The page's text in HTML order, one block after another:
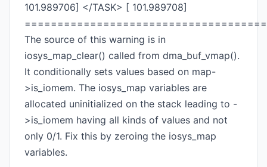
101.989706] </TASK> [ 101.989708]
The source of this warning is in
iosys_map_clear() called from dma_buf_vmap().
It conditionally sets values based on map-
>is_iomem. The iosys_map variables are
allocated uninitialized on the stack leading to -
>is_iomem having all kinds of values and not
only 0/1. Fix this by zeroing the iosys_map
variables.